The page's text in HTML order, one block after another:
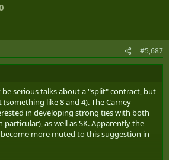
#5,687
serious talks about a "split" contract, but
like 8 and 4). The Carney
in developing strong ties with both
particular), as well as SK. Apparently the
more muted to this suggestion in